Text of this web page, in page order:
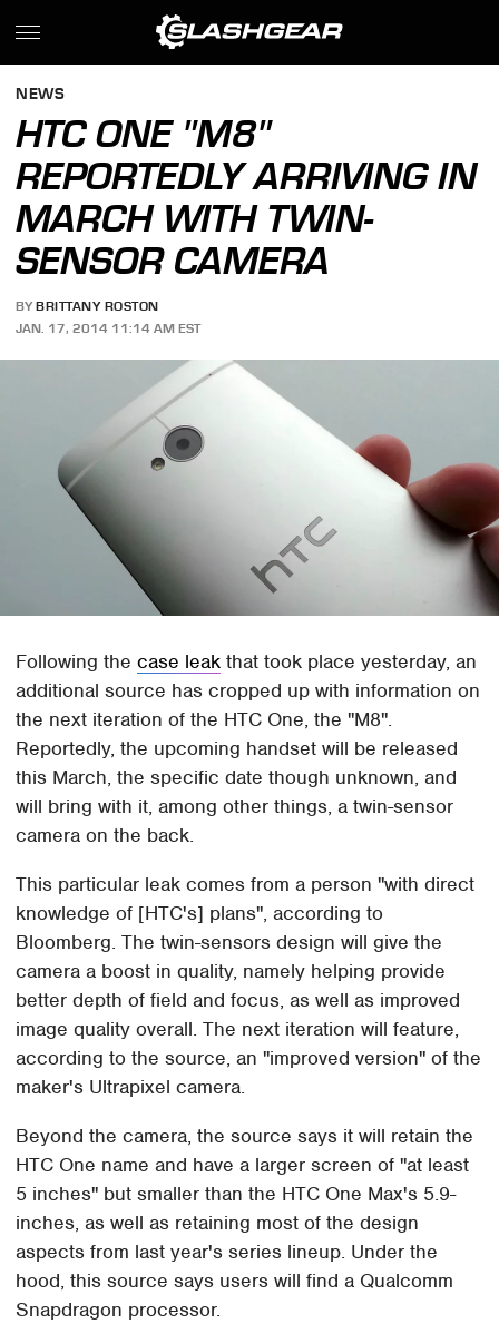
NEWS
HTC ONE "M8"
REPORTEDLY ARRIVING IN
MARCH WITH TWIN-
SENSOR CAMERA
BY BRITTANY ROSTON
JAN. 17, 2014 11:14 AM EST
Following thecase leak that took place yesterday, an
additional source has cropped up with information on
the next iteration of the HTC One, the "M8".
Reportedly, the upcoming handset will be released
this March, the specific date though unknown, and
will bring with it, among other things, a twin-sensor
camera on the back.
This particular leak comes from a person "with direct
knowledge of [HTC's] plans", according to
Bloomberg. The twin-sensors design will give the
camera a boost in quality, namely helping provide
better depth of field and focus, as well as improved
image quality overall. The next iteration will feature,
according to the source, an "improved version" of the
maker's Ultrapixel camera.
Beyond the camera, the source says it will retain the
HTC One name and have a larger screen of "at least
5 inches" but smaller than the HTC One Max's 5.9-
inches, as well as retaining most of the design
aspects from last year's series lineup. Under the
hood, this source says users will find a Qualcomm
Snapdragon processor.